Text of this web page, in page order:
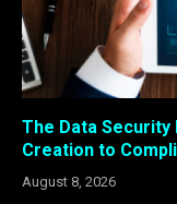
The Data
Creation to
August 8, 2026